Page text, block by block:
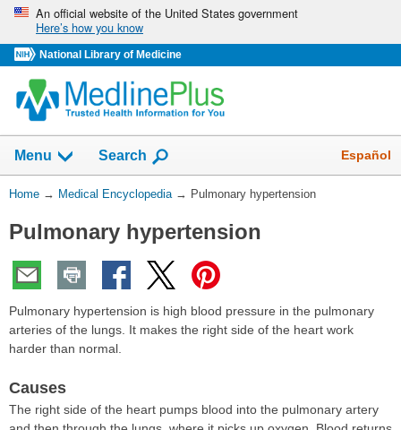
Skip
navigation
An official website of the United States government
Here’s how you know
National Library of Medicine
navigation
has
collapsed.
Menu Show
Search Español
You
Here:
Home → Medical Encyclopedia → Pulmonary hypertension
Pulmonary hypertension
Pulmonary hypertension is high blood pressure in the pulmonary
arteries of the lungs. It makes the right side of the heart work
harder than normal.
Causes
The right side of the heart pumps blood into the pulmonary artery